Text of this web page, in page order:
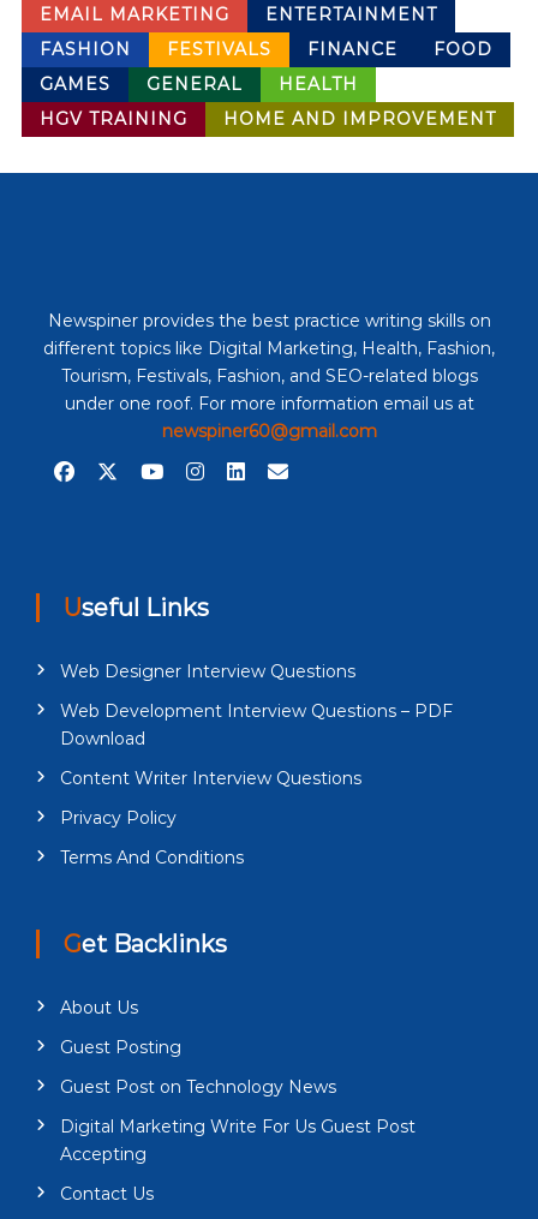
EMAIL MARKETING
ENTERTAINMENT
FASHION
FESTIVALS FINANCE
FOOD
GAMES
GENERAL
HEALTH
HGV TRAINING
HOME AND IMPROVEMENT
Newspiner provides the best practice writing skills on
different topics like Digital Marketing, Health, Fashion,
Tourism, Festivals, Fashion, and SEO-related blogs
under one roof. For more information email us at
newspiner60@gmail.com
Useful Links
Web Designer Interview Questions
Web Development Interview Questions – PDF
Download
Content Writer Interview Questions
Privacy Policy
Terms And Conditions
Get Backlinks
About Us
Guest Posting
Guest Post on Technology News
Digital Marketing Write For Us Guest Post
Accepting
Contact Us